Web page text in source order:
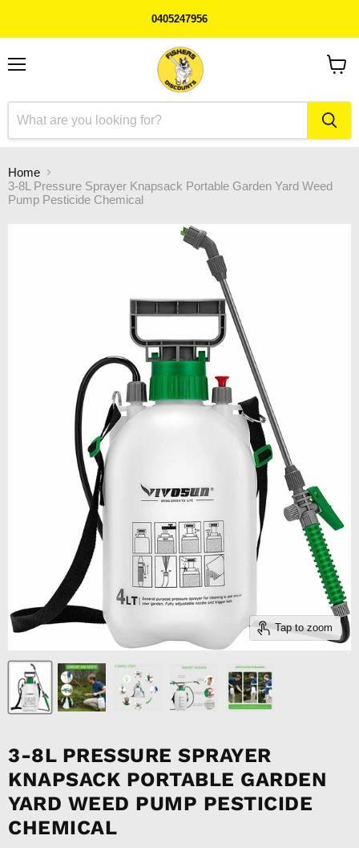
0405247956
Home
3-8L Pressure Sprayer Knapsack Portable Garden Yard Weed
Pump Pesticide Chemical
Tap to zoom
3-8L PRESSURE SPRAYER
KNAPSACK PORTABLE GARDEN
YARD WEED PUMP PESTICIDE
CHEMICAL